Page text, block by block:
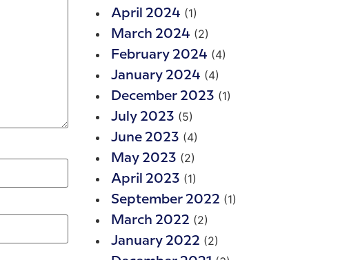
April 2024 (1)
March 2024 (2)
February 2024 (4)
January 2024 (4)
December 2023 (1)
July 2023 (5)
June 2023 (4)
May 2023 (2)
April 2023 (1)
September 2022 (1)
March 2022 (2)
January 2022 (2)